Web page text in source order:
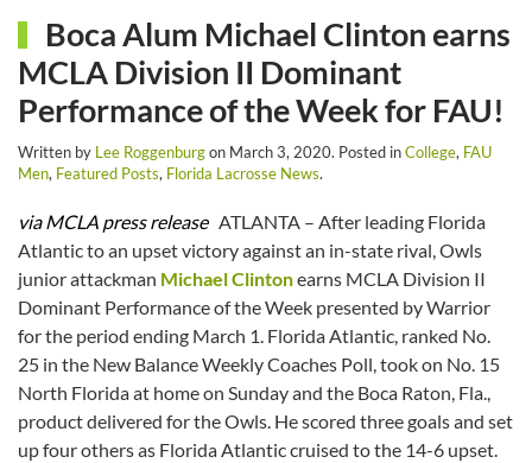
Boca Alum Michael Clinton earns
MCLA Division II Dominant
Performance of the Week for FAU!
Written by Lee Roggenburgon March 3, 2020. Posted inCollege, FAU
Men, Featured Posts, Florida Lacrosse News.
via MCLA press releaseATLANTA – After leading Florida
Atlantic to an upset victory against an in-state rival, Owls
junior attackman Michael Clintonearns MCLA Division II
Dominant Performance of the Week presented by Warrior
for the period ending March 1. Florida Atlantic, ranked No.
25 in the New Balance Weekly Coaches Poll, took on No. 15
North Florida at home on Sunday and the Boca Raton, Fla.,
product delivered for the Owls. He scored three goals and set
up four others as Florida Atlantic cruised to the 14-6 upset.